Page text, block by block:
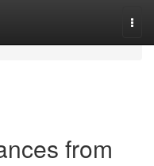
from